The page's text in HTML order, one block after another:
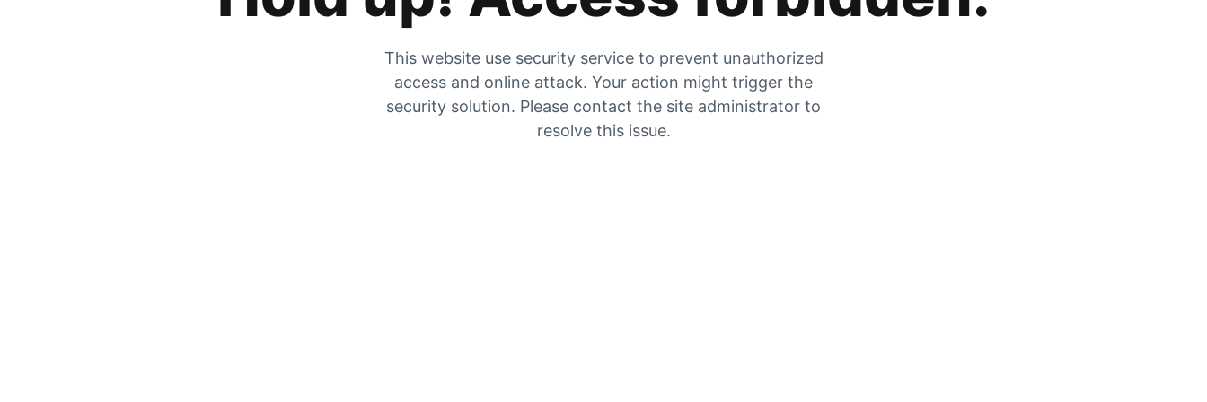
This website use security service to prevent unauthorized
access and online attack. Your action might trigger the
security solution. Please contact the site administrator to
resolve this issue.